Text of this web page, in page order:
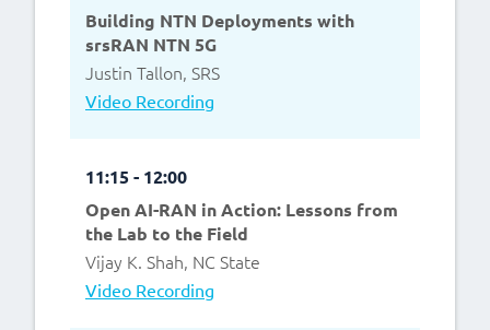
Building NTN Deployments with
srsRAN NTN 5G
Justin Tallon, SRS
Video Recording
11:15 - 12:00
Open AI-RAN in Action: Lessons from
the Lab to the Field
Vijay K. Shah, NC State
Video Recording